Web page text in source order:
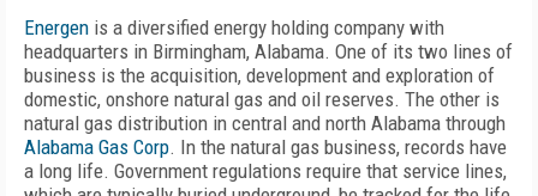
Energen is a diversified energy holding company with
headquarters in Birmingham, Alabama. One of its two lines of
business is the acquisition, development and exploration of
domestic, onshore natural gas and oil reserves. The other is
natural gas distribution in central and north Alabama through
Alabama Gas Corp. In the natural gas business, records have
a long life. Government regulations require that service lines,